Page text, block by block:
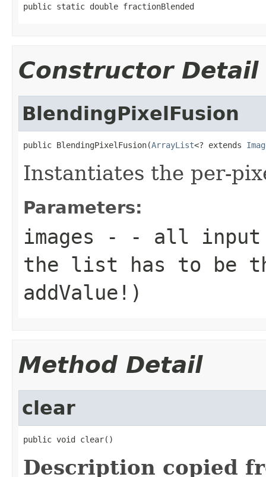
public static double fractionBlended
Constructor Detail
BlendingPixelFusion
public BlendingPixelFusion(ArrayList<? extends
Instantiates the per-
Parameters:
images - - all input
the list has to be
addValue!)
Method Detail
clear
public void clear()
Description copied